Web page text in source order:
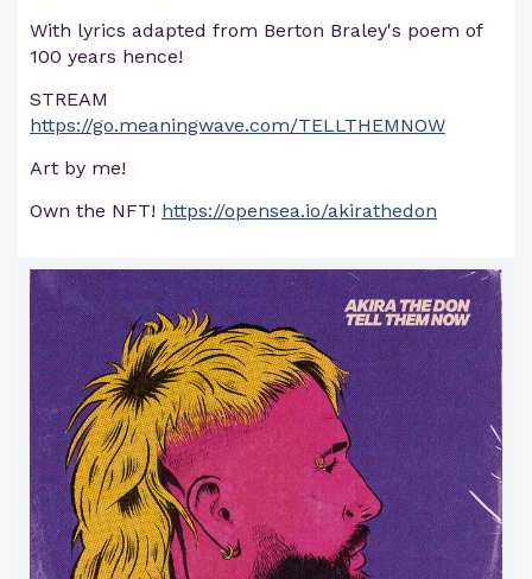
With lyrics adapted from Berton Braley's poem of
100 years hence!
STREAM
https://go.meaningwave.com/TELLTHEMNOW
Art by me!
Own the NFT! https://opensea.io/akirathedon